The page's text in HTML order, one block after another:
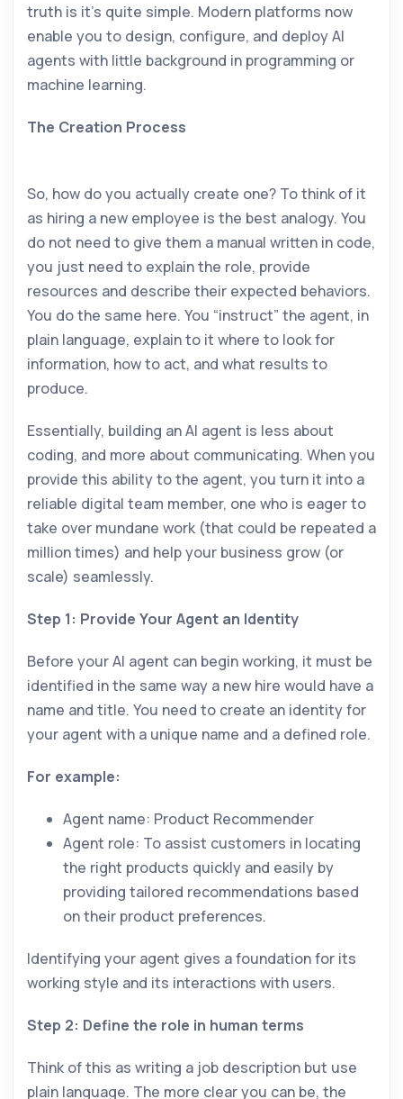
truth is it’s quite simple. Modern platforms now
enable you to design, configure, and deploy AI
agents with little background in programming or
machine learning.
The Creation Process
So, how do you actually create one? To think of it
as hiring a new employee is the best analogy. You
do not need to give them a manual written in code,
you just need to explain the role, provide
resources and describe their expected behaviors.
You do the same here. You “instruct” the agent, in
plain language, explain to it where to look for
information, how to act, and what results to
produce.
Essentially, building an AI agent is less about
coding, and more about communicating. When you
provide this ability to the agent, you turn it into a
reliable digital team member, one who is eager to
take over mundane work (that could be repeated a
million times) and help your business grow (or
scale) seamlessly.
Step 1: Provide Your Agent an Identity
Before your AI agent can begin working, it must be
identified in the same way a new hire would have a
name and title. You need to create an identity for
your agent with a unique name and a defined role.
For example:
Agent name: Product Recommender
Agent role: To assist customers in locating
the right products quickly and easily by
providing tailored recommendations based
on their product preferences.
Identifying your agent gives a foundation for its
working style and its interactions with users.
Step 2: Define the role in human terms
Think of this as writing a job description but use
plain language. The more clear you can be, the